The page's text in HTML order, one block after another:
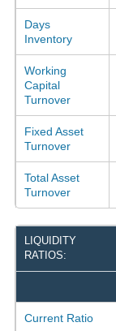
Days
Inventory
Working
Capital
Turnover
Fixed Asset
Turnover
Total Asset
Turnover
LIQUIDITY
RATIOS:
Current Ratio